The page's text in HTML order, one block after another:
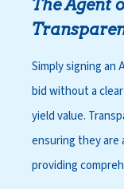
The Agent
Simply signing an
bid without a
yield value.
ensuring they are
providing